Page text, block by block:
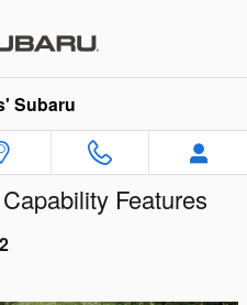
Subaru
Features